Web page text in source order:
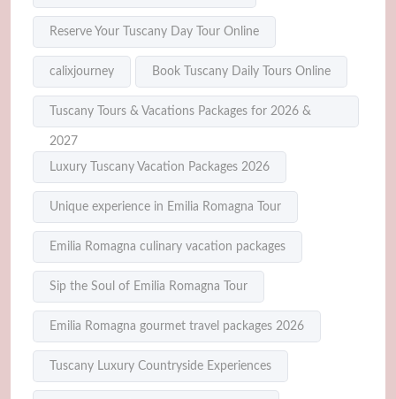
Reserve Your Tuscany Day Tour Online
calixjourney Book Tuscany Daily Tours Online
Tuscany Tours & Vacations Packages for 2026 &
2027
Luxury Tuscany Vacation Packages 2026
Unique experience in Emilia Romagna Tour
Emilia Romagna culinary vacation packages
Sip the Soul of Emilia Romagna Tour
Emilia Romagna gourmet travel packages 2026
Tuscany Luxury Countryside Experiences